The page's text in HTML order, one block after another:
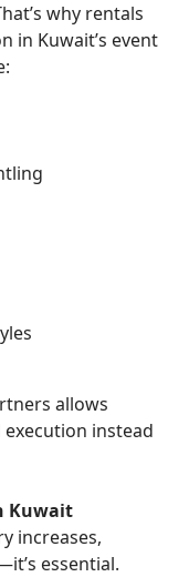
why rentals
in Kuwait’s event
allows
instead
Kuwait
increases,
essential.